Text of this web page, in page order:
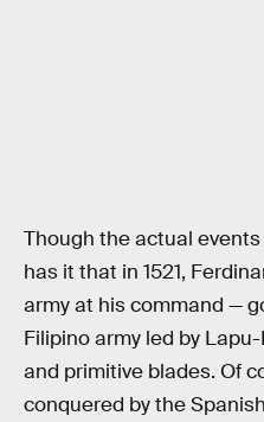
Though the actual
has it that in 1521,
army at his command —
Filipino army led by
and primitive blades. Of
conquered by the